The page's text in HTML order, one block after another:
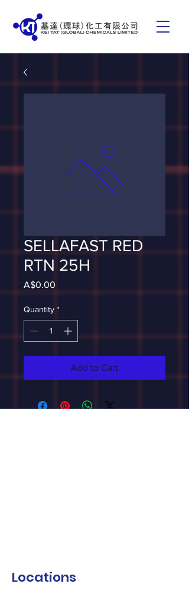
SELLAFAST RED
RTN 25H
A$0.00
Quantity *
Add to Cart
Locations